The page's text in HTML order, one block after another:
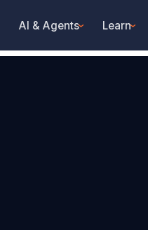
AI & Agents› Learn›